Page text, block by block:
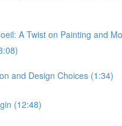
A Twist on Painting and
and Design Choices (1:34)
(12:48)